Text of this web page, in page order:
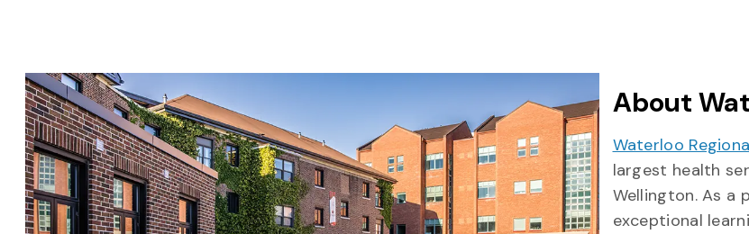
About
Waterloo
largest health
Wellington. As a
exceptional